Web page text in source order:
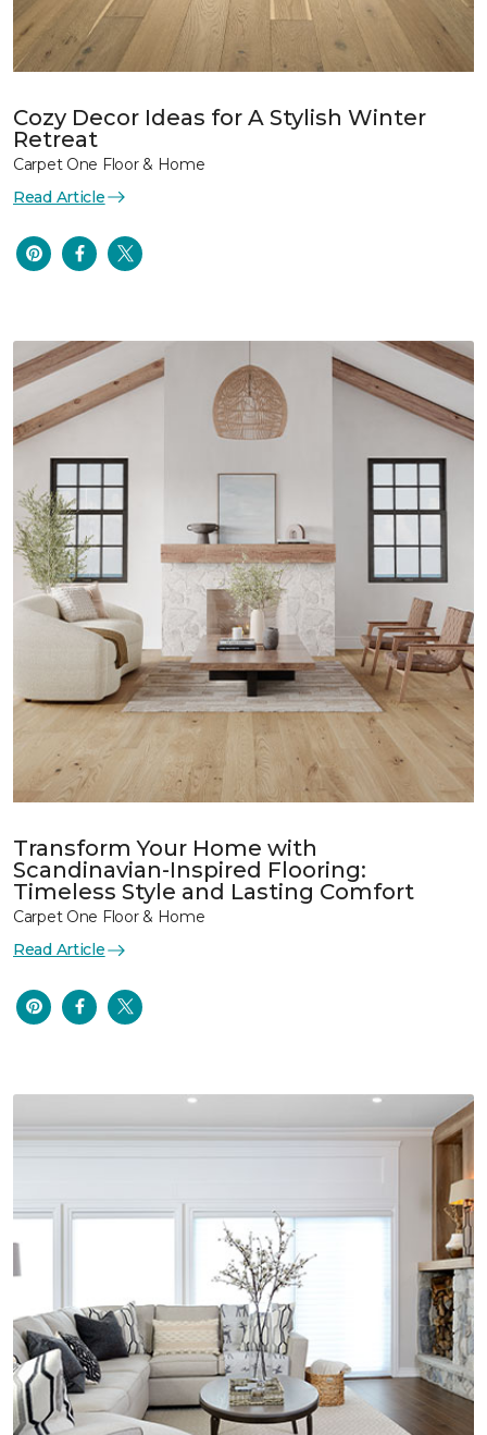
Cozy Decor Ideas for A Stylish Winter
Retreat
Carpet One Floor & Home
Read Article
Transform Your Home with
Scandinavian-Inspired Flooring:
Timeless Style and Lasting Comfort
Carpet One Floor & Home
Read Article